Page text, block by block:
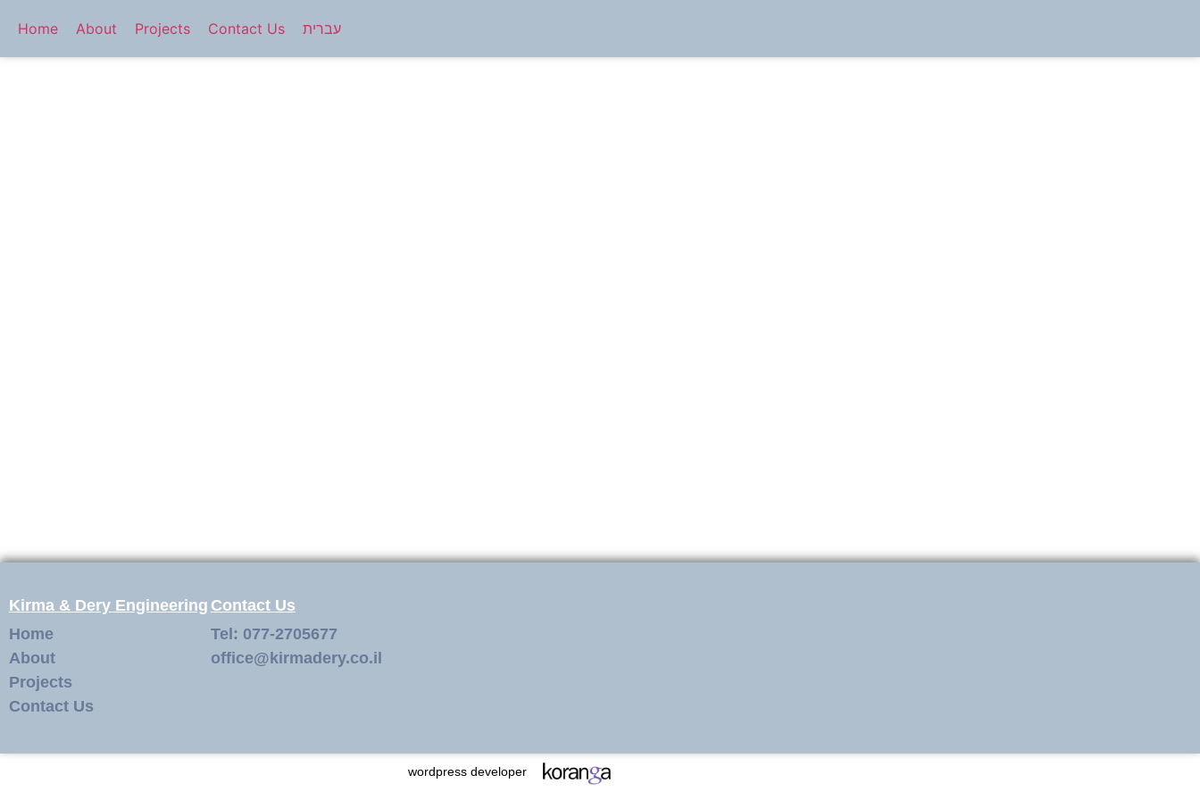
Home About Projects Contact Us עברית
Kirma & Dery Engineering
Home
About
Projects
Contact Us
Contact Us
Tel: 077-2705677
office@kirmadery.co.il
wordpress developer